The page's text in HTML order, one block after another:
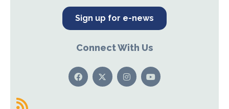
Sign up for e-news
Connect With Us